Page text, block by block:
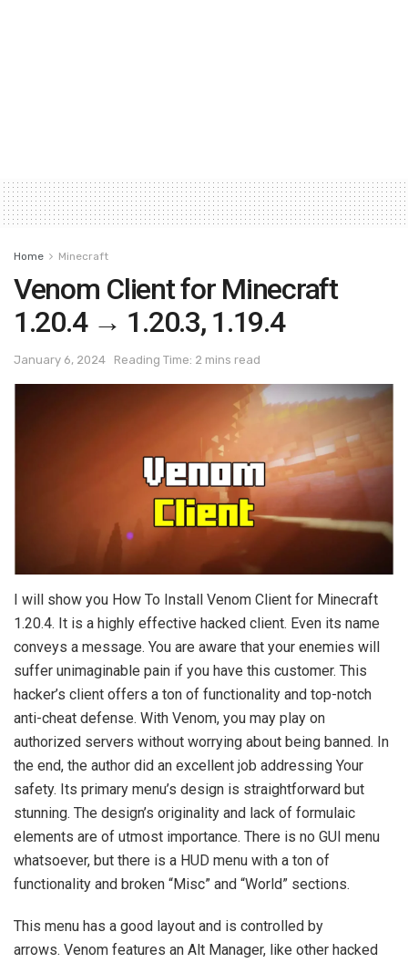
Home Minecraft
Venom Client for Minecraft
1.20.4 → 1.20.3, 1.19.4
January 6, 2024 Reading Time: 2 mins read
I will show you How To Install Venom Client for Minecraft
1.20.4. It is a highly effective hacked client. Even its name
conveys a message. You are aware that your enemies will
suffer unimaginable pain if you have this customer. This
hacker’s client offers a ton of functionality and top-notch
anti-cheat defense. With Venom, you may play on
authorized servers without worrying about being banned. In
the end, the author did an excellent job addressing Your
safety. Its primary menu’s design is straightforward but
stunning. The design’s originality and lack of formulaic
elements are of utmost importance. There is no GUI menu
whatsoever, but there is a HUD menu with a ton of
functionality and broken “Misc” and “World” sections.
This menu has a good layout and is controlled by
arrows. Venom features an Alt Manager, like other hacked